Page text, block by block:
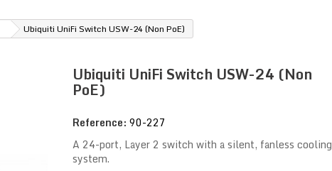
Ubiquiti UniFi Switch USW-24 (Non PoE)
Ubiquiti UniFi Switch USW-24 (Non
PoE)
Reference: 90-227
A 24-port, Layer 2 switch with a silent, fanless cooling
system.